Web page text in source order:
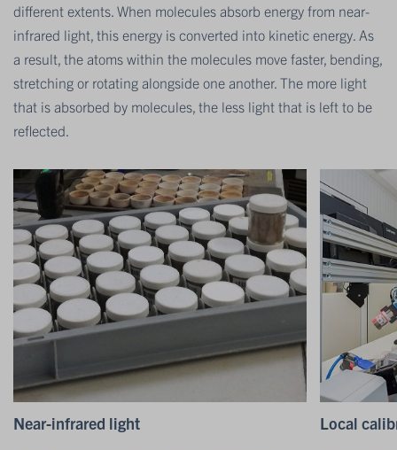
different extents. When molecules absorb energy from near-
infrared light, this energy is converted into kinetic energy. As
a result, the atoms within the molecules move faster, bending,
stretching or rotating alongside one another. The more light
that is absorbed by molecules, the less light that is left to be
reflected.
Near-infrared light Local